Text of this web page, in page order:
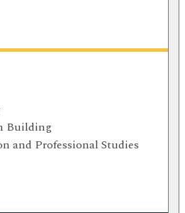
Building
and Professional Studies